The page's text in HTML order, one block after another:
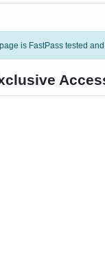
is FastPass tested and